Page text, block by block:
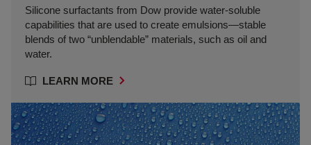
Silicone surfactants from Dow provide water-soluble
capabilities that are used to create emulsions—stable
blends of two “unblendable” materials, such as oil and
water.
LEARN MORE